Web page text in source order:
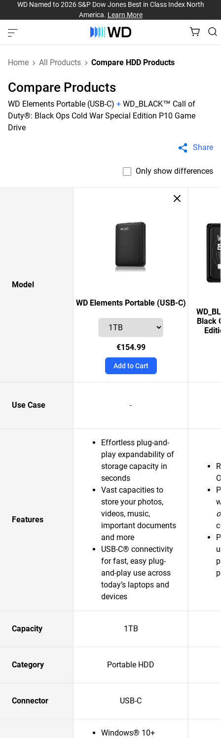
WD Named to 2026 S&P Dow Jones Best in Class Index North
America. Learn More
Home All Products Compare HDD Products
Compare Products
WD Elements Portable (USB-C) + WD_BLACK™ Call of
Duty®: Black Ops Cold War Special Edition P10 Game
Drive
Share
Only show differences
Model
WD Elements Portable (USB-C)
€154.99
Add to Cart
Black
Use Case -
Features
Effortless plug-and-
play expandability of
storage capacity in
seconds
Vast capacities to
store your photos,
videos, music,
important documents
and more
USB-C® connectivity
for fast, easy plug-
and-play use across
today’s laptops and
devices
Capacity 1TB
Category Portable HDD
Connector USB-C
Windows® 10+